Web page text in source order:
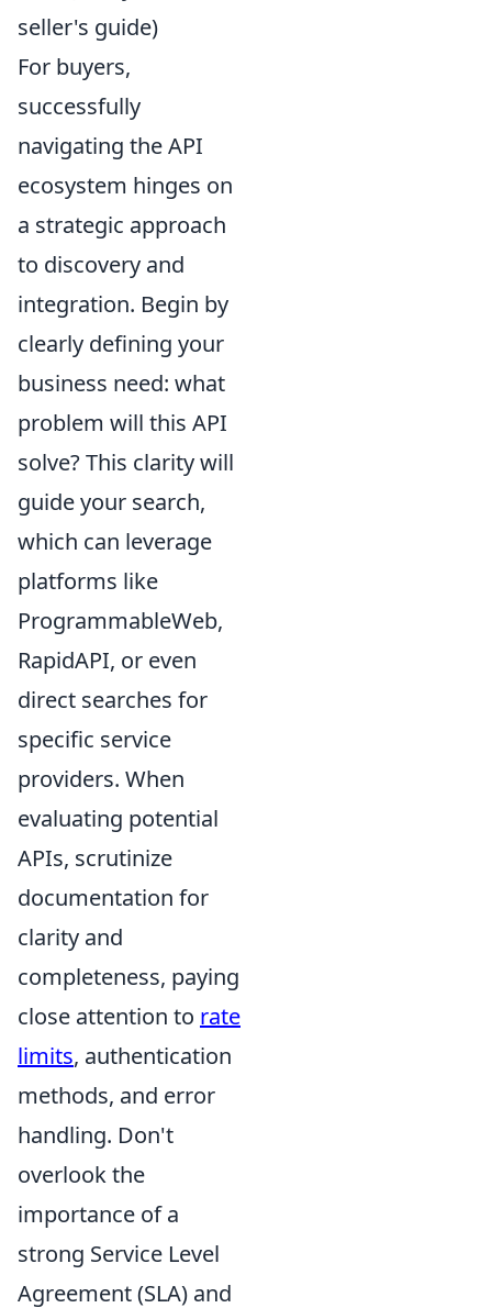
seller's guide)
For buyers,
successfully
navigating the API
ecosystem hinges on
a strategic approach
to discovery and
integration. Begin by
clearly defining your
business need: what
problem will this API
solve? This clarity will
guide your search,
which can leverage
platforms like
ProgrammableWeb,
RapidAPI, or even
direct searches for
specific service
providers. When
evaluating potential
APIs, scrutinize
documentation for
clarity and
completeness, paying
close attention to rate
limits, authentication
methods, and error
handling. Don't
overlook the
importance of a
strong Service Level
Agreement (SLA) and